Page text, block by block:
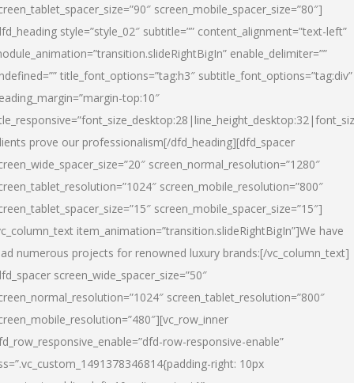
screen_mobile_spacer_size=”80″]
style=”style_02″ subtitle=”” content_alignment=”text-left”
enable_delimiter=””
title_font_options=”tag:h3″ subtitle_font_options=”tag:div”
top:10″
prove our professionalism[/dfd_heading][dfd_spacer
screen_normal_resolution=”1280″
screen_mobile_resolution=”800″
screen_mobile_spacer_size=”15″]
item_animation=”transition.slideRightBigIn”]We have
numerous projects for renowned luxury brands:[/vc_column_text]
screen_wide_spacer_size=”50″
screen_tablet_resolution=”800″
row-responsive-enable”
right: 10px